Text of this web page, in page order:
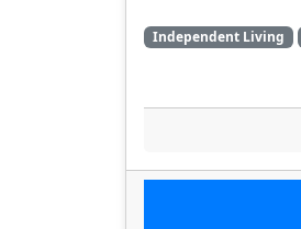
Independent Living